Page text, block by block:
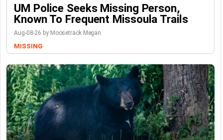
UM Police Seeks Missing Person,
Known To Frequent Missoula Trails
Aug-08-26 by Moosetrack Megan
MISSING